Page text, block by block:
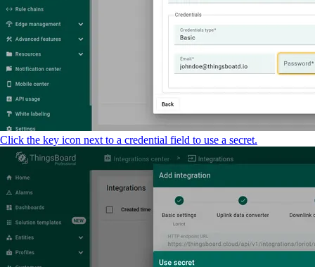
Click the key icon next to a credential field to use a secret.